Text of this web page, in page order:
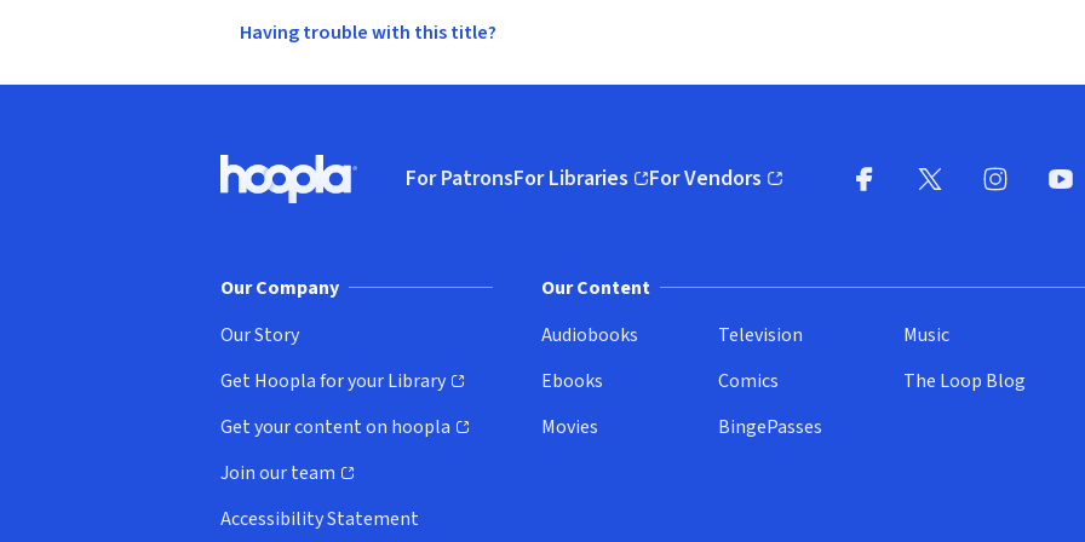
Having trouble with this title?
Hoopla logo, Go to homepage
For PatronsFor Libraries
(opens in new window)
For Vendors
(opens in new window)
Our Company
Our Story
Get Hoopla for your Library
(opens in new window)
Get your content on hoopla
(opens in new window)
Join our team
(opens in new window)
Accessibility Statement
Our Content
Audiobooks
Ebooks
Movies
Television
Comics
BingePasses
Music
The Loop Blog